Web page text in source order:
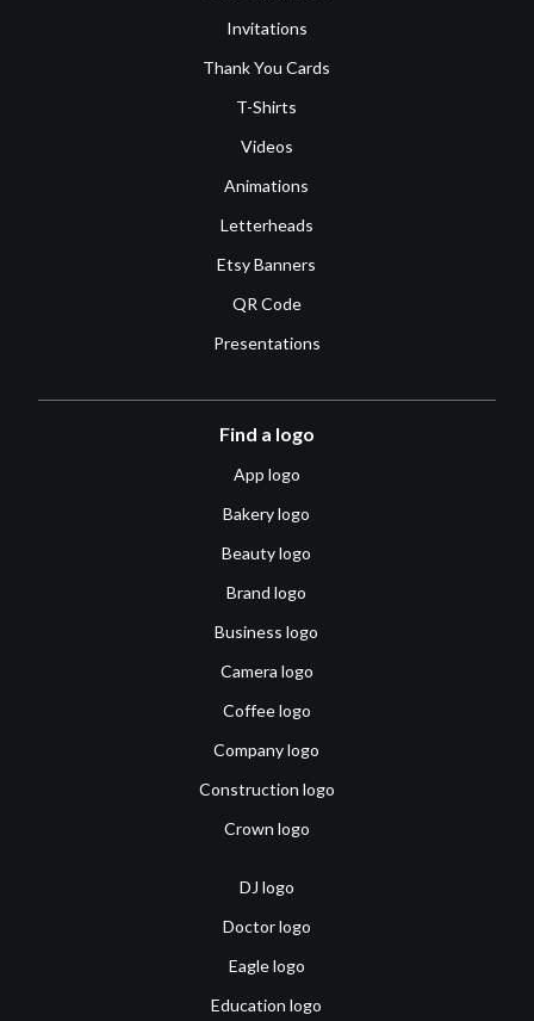
Invitations
Thank You Cards
T-Shirts
Videos
Animations
Letterheads
Etsy Banners
QR Code
Presentations
Find a logo
App logo
Bakery logo
Beauty logo
Brand logo
Business logo
Camera logo
Coffee logo
Company logo
Construction logo
Crown logo
DJ logo
Doctor logo
Eagle logo
Education logo